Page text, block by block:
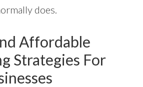
does.
Affordable
Strategies For